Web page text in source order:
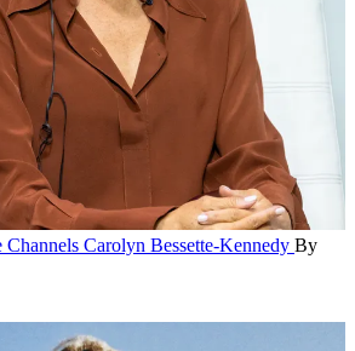
Carolyn Bessette-Kennedy By